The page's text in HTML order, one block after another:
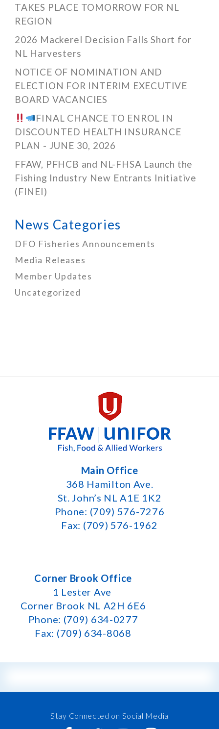
TAKES PLACE TOMORROW FOR NL
REGION
2026 Mackerel Decision Falls Short for
NL Harvesters
NOTICE OF NOMINATION AND
ELECTION FOR INTERIM EXECUTIVE
BOARD VACANCIES
FINAL CHANCE TO ENROL IN
DISCOUNTED HEALTH INSURANCE
PLAN - JUNE 30, 2026
FFAW, PFHCB and NL-FHSA Launch the
Fishing Industry New Entrants Initiative
(FINEI)
News Categories
DFO Fisheries Announcements
Media Releases
Member Updates
Uncategorized
Main Office
368 Hamilton Ave.
St. John’s NL A1E 1K2
Phone: (709) 576-7276
Fax: (709) 576-1962
Corner Brook Office
1 Lester Ave
Corner Brook NL A2H 6E6
Phone: (709) 634-0277
Fax: (709) 634-8068
Stay Connected on Social Media